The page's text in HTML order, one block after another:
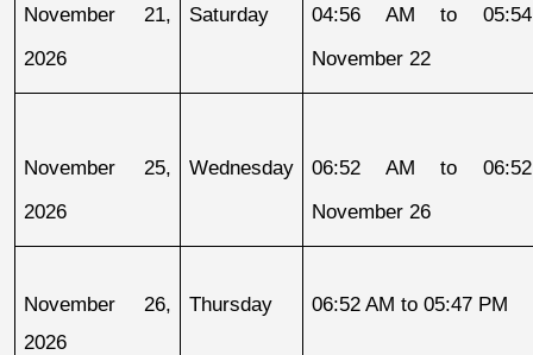
November 21,
2026
Saturday
04:56 AM to
November 22
November 25,
2026
Wednesday
06:52 AM to
November 26
November 26,
2026
Thursday 06:52 AM to 05:47 PM